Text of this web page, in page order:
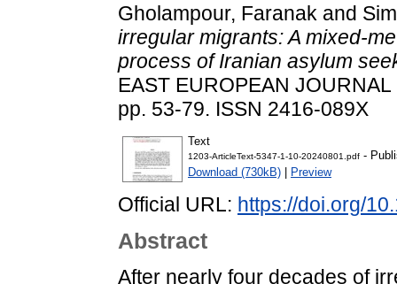
Gholampour, Faranak and
irregular migrants: A mixed-
process of Iranian asylum
EAST EUROPEAN
pp. 53-79. ISSN 2416-089X
Text
1203-ArticleText-5347-1-10-20240801.pdf -
Download (730kB)
Preview
Official URL: https://doi.org/
Abstract
After nearly four decades of